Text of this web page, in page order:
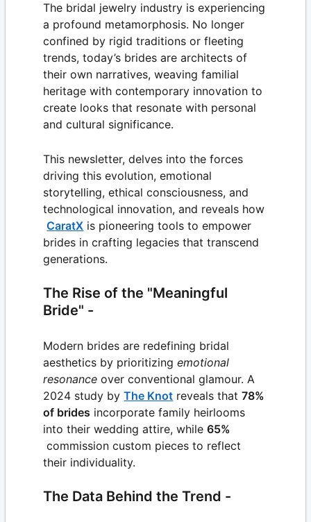
The bridal jewelry industry is experiencing
a profound metamorphosis. No longer
confined by rigid traditions or fleeting
trends, today’s brides are architects of
their own narratives, weaving familial
heritage with contemporary innovation to
create looks that resonate with personal
and cultural significance.
This newsletter, delves into the forces
driving this evolution, emotional
storytelling, ethical consciousness, and
technological innovation, and reveals how
CaratX is pioneering tools to empower
brides in crafting legacies that transcend
generations.
The Rise of the "Meaningful
Bride" -
Modern brides are redefining bridal
aesthetics by prioritizing emotional
resonance over conventional glamour. A
2024 study by The Knot reveals that 78%
of brides incorporate family heirlooms
into their wedding attire, while 65%
commission custom pieces to reflect
their individuality.
The Data Behind the Trend -